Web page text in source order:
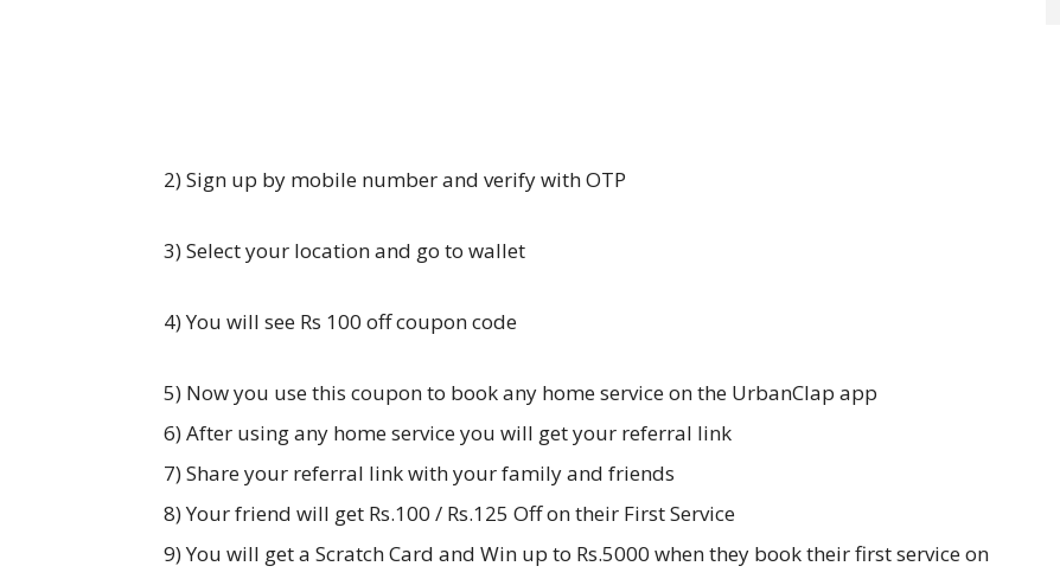
2) Sign up by mobile number and verify with OTP
3) Select your location and go to wallet
4) You will see Rs 100 off coupon code
5) Now you use this coupon to book any home service on the UrbanClap app
6) After using any home service you will get your referral link
7) Share your referral link with your family and friends
8) Your friend will get Rs.100 / Rs.125 Off on their First Service
9) You will get a Scratch Card and Win up to Rs.5000 when they book their first service on